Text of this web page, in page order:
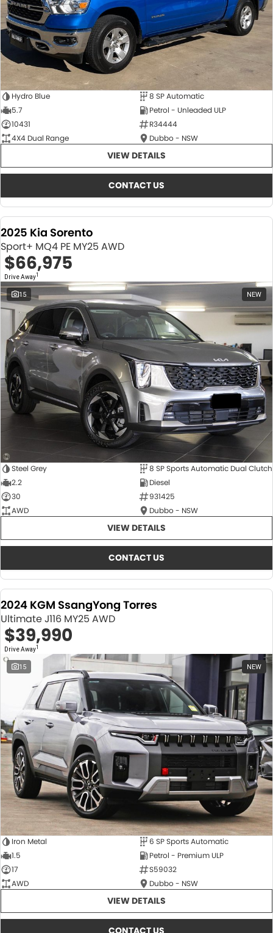
Hydro Blue
8 SP Automatic
5.7
Petrol - Unleaded ULP
10431
R34444
4X4 Dual Range
Dubbo - NSW
VIEW DETAILS
CONTACT US
2025 Kia Sorento
Sport+ MQ4 PE MY25 AWD
$66,975
Drive Away1
15 NEW
Steel Grey
8 SP Sports Automatic Dual Clutch
2.2
Diesel
30
931425
AWD
Dubbo - NSW
VIEW DETAILS
CONTACT US
2024 KGM SsangYong Torres
Ultimate J116 MY25 AWD
$39,990
Drive Away1
15 NEW
Iron Metal
6 SP Sports Automatic
1.5
Petrol - Premium ULP
17
S59032
AWD
Dubbo - NSW
VIEW DETAILS
CONTACT US